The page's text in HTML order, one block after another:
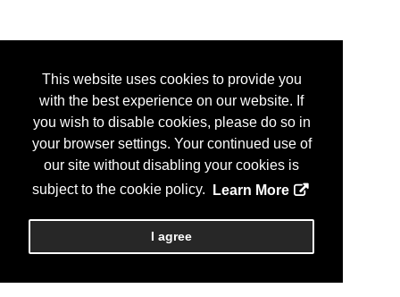
This website uses cookies to provide you
with the best experience on our website. If
you wish to disable cookies, please do so in
your browser settings. Your continued use of
our site without disabling your cookies is
subject to the cookie policy.
Learn More
I agree